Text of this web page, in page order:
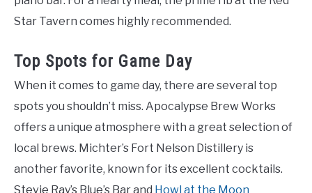
Star Tavern comes highly recommended.
Top Spots for Game Day
When it comes to game day, there are several top
spots you shouldn’t miss. Apocalypse Brew Works
offers a unique atmosphere with a great selection of
local brews. Michter’s Fort Nelson Distillery is
another favorite, known for its excellent cocktails.
Stevie Ray’s Blue’s Bar and Howl at the Moon